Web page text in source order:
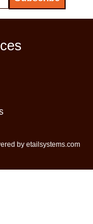
by etailsystems.com